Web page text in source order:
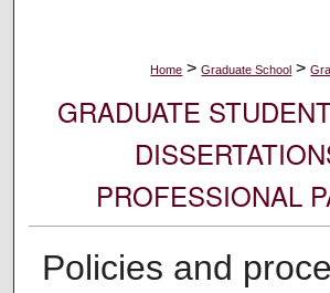
Home > Graduate School >
GRADUATE
PROFESSIONAL
Policies and